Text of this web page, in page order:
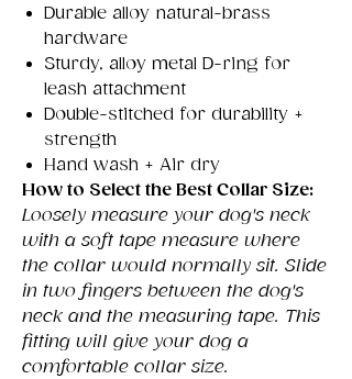
Durable alloy natural-brass
hardware
Sturdy, alloy metal D-ring for
leash attachment
Double-stitched for durability +
strength
Hand wash + Air dry
How to Select the Best Collar Size:
Loosely measure your dog's neck
with a soft tape measure where
the collar would normally sit. Slide
in two fingers between the dog's
neck and the measuring tape. This
fitting will give your dog a
comfortable collar size.